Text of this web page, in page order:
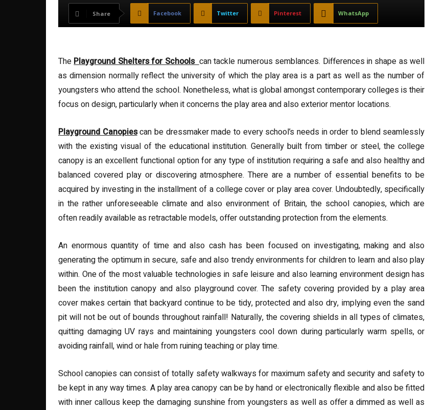
Share Facebook Twitter Pinterest WhatsApp
ThePlayground Shelters for Schoolscan tackle numerous semblances. Differences in shape as well
as dimension normally reflect the university of which the play area is a part as well as the number of
youngsters who attend the school. Nonetheless, what is global amongst contemporary colleges is their
focus on design, particularly when it concerns the play area and also exterior mentor locations.
Playground Canopiescan be dressmaker made to every school’s needs in order to blend seamlessly
with the existing visual of the educational institution. Generally built from timber or steel, the college
canopy is an excellent functional option for any type of institution requiring a safe and also healthy and
balanced covered play or discovering atmosphere. There are a number of essential benefits to be
acquired by investing in the installment of a college cover or play area cover. Undoubtedly, specifically
in the rather unforeseeable climate and also environment of Britain, the school canopies, which are
often readily available as retractable models, offer outstanding protection from the elements.
An enormous quantity of time and also cash has been focused on investigating, making and also
generating the optimum in secure, safe and also trendy environments for children to learn and also play
within. One of the most valuable technologies in safe leisure and also learning environment design has
been the institution canopy and also playground cover. The safety covering provided by a play area
cover makes certain that backyard continue to be tidy, protected and also dry, implying even the sand
pit will not be out of bounds throughout rainfall! Naturally, the covering shields in all types of climates,
quitting damaging UV rays and maintaining youngsters cool down during particularly warm spells, or
avoiding rainfall, wind or hale from ruining teaching or play time.
School canopies can consist of totally safety walkways for maximum safety and security and safety to
be kept in any way times. A play area canopy can be by hand or electronically flexible and also be fitted
with inner callous keep the damaging sunshine from youngsters as well as offer a dimmed as well as